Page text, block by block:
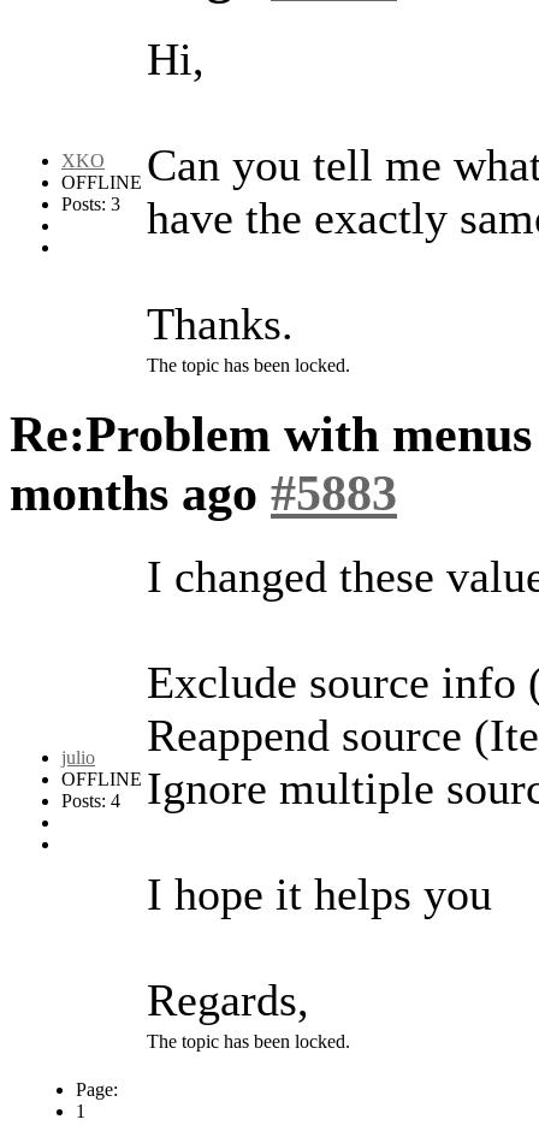
XKO
OFFLINE
Posts: 3
Hi,
Can you tell me
have the exactly
Thanks.
The topic has been locked.
Re:Problem with
months ago #5883
julio
OFFLINE
Posts: 4
I changed these
Exclude source info
Reappend source
Ignore multiple
I hope it helps you
Regards,
The topic has been locked.
Page:
1